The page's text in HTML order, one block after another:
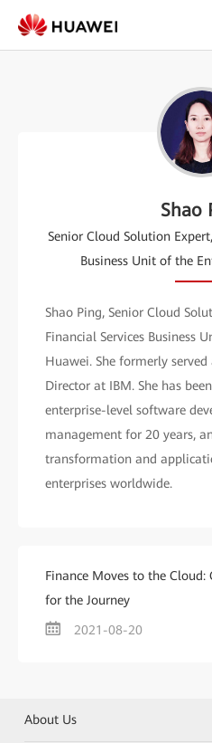
Shao
Senior Cloud Solution
Business Unit of the
Shao Ping, Senior Cloud
Financial Services Business
Huawei. She formerly
Director at IBM. She has
enterprise-level software
management for 20 years,
transformation and
enterprises worldwide.
Finance Moves to the Cloud:
for the Journey
2021-08-20
About Us